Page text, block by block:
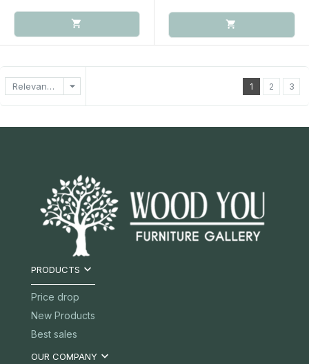
Relevance arrow_drop_down 1 2 3
PRODUCTS 
Price drop
New Products
Best sales
OUR COMPANY 